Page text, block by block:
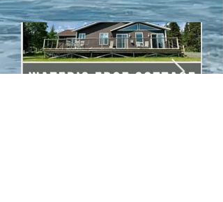
This single family, one-story home sits
15 metres from the water's edge on a
1-acre lot, with two hundred feet of
water frontage. Outdoor enthusiasts